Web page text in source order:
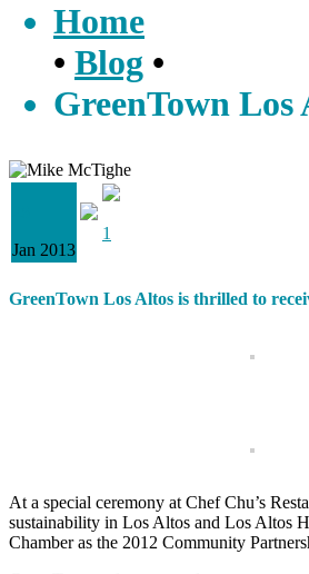
Home
• Blog •
GreenTown Los
Jan 2013
1
GreenTown Los Altos is thrilled to
At a special ceremony at Chef Chu’s
sustainability in Los Altos and Los Altos
Chamber as the 2012 Community